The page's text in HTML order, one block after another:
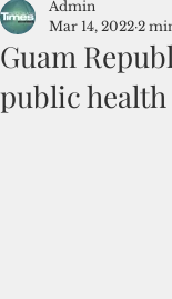
Guam
public
Admin
Mar 14, 2022 2